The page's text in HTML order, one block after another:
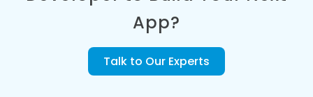
App?
Talk to Our Experts